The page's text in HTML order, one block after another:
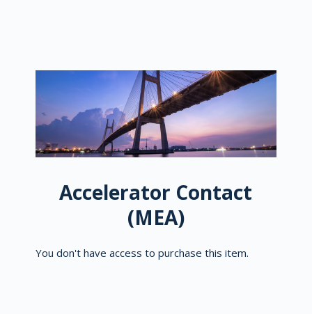
Accelerator Contact
(MEA)
You don't have access to purchase this item.